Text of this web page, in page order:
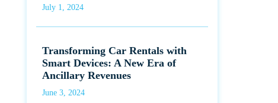
July 1, 2024
Transforming Car Rentals with
Smart Devices: A New Era of
Ancillary Revenues
June 3, 2024